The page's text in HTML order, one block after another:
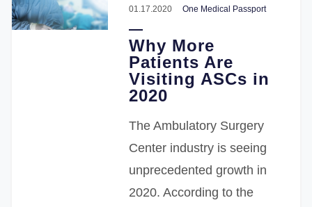
01.17.2020 One Medical Passport
Why More
Patients Are
Visiting ASCs in
2020
The Ambulatory Surgery
Center industry is seeing
unprecedented growth in
2020. According to the